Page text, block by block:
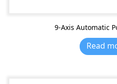
9-Axis Automatic
Read